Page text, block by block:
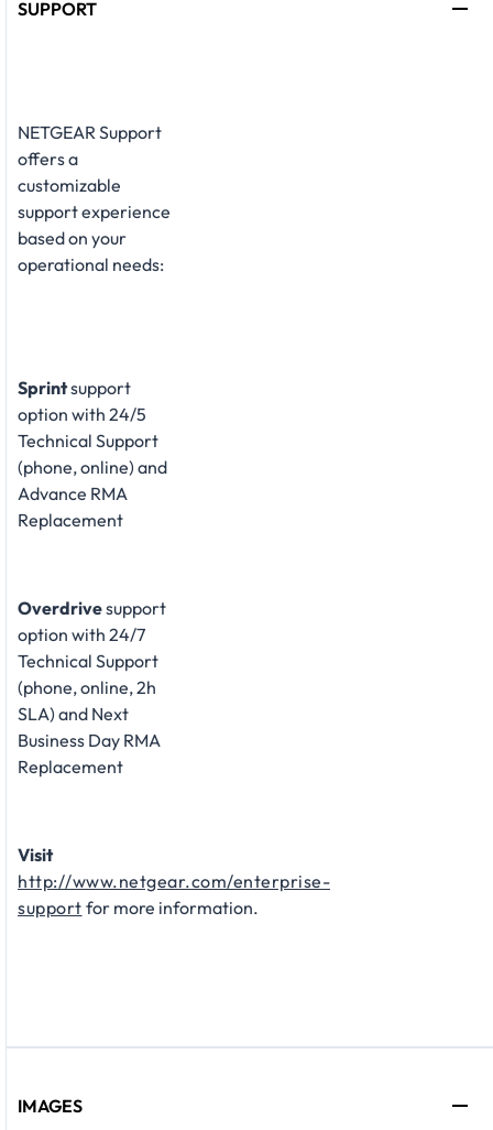
SUPPORT
NETGEAR Support
offers a
customizable
support experience
based on your
operational needs:
Sprintsupport
option with 24/5
Technical Support
(phone, online) and
Advance RMA
Replacement
Overdrivesupport
option with 24/7
Technical Support
(phone, online, 2h
SLA) and Next
Business Day RMA
Replacement
Visit
http://www.netgear.com/enterprise-
support for more information.
IMAGES